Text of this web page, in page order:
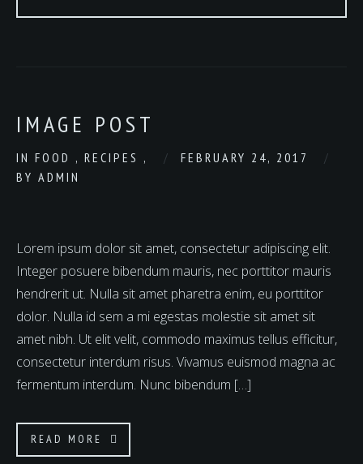
IMAGE POST
IN FOOD , RECIPES ,
FEBRUARY 24, 2017
BY ADMIN
Lorem ipsum dolor sit amet, consectetur adipiscing elit.
Integer posuere bibendum mauris, nec porttitor mauris
hendrerit ut. Nulla sit amet pharetra enim, eu porttitor
dolor. Nulla id sem a mi egestas molestie sit amet sit
amet nibh. Ut elit velit, commodo maximus tellus efficitur,
consectetur interdum risus. Vivamus euismod magna ac
fermentum interdum. Nunc bibendum […]
READ MORE